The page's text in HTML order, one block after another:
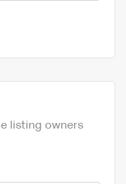
listing owners